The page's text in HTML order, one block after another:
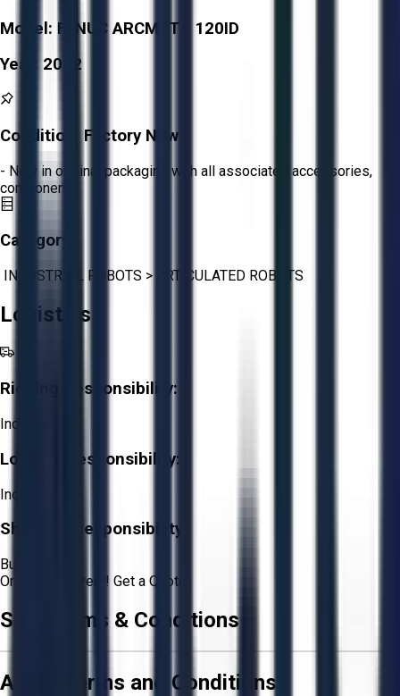
Model: FANUC ARCMATE 120ID
Year: 2022
Condition: Factory New
- New in original packaging with all associated accessories,
components
Category:
INDUSTRIAL ROBOTS > ARTICULATED ROBOTS
Logistics
Rigging Responsibility:
Included
Loading Responsibility:
Included
Shipping Responsibility:
Buyer
Or Aucto Delivery! Get a Quote!
Sale Terms & Conditions
Aucto Terms and Conditions